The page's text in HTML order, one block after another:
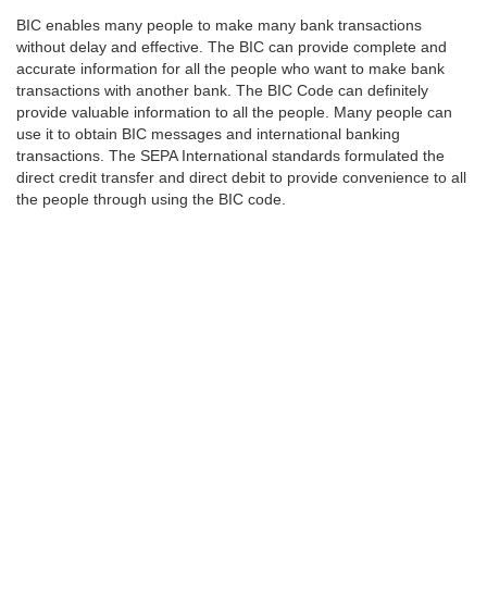
BIC enables many people to make many bank transactions
without delay and effective. The BIC can provide complete and
accurate information for all the people who want to make bank
transactions with another bank. The BIC Code can definitely
provide valuable information to all the people. Many people can
use it to obtain BIC messages and international banking
transactions. The SEPA International standards formulated the
direct credit transfer and direct debit to provide convenience to all
the people through using the BIC code.